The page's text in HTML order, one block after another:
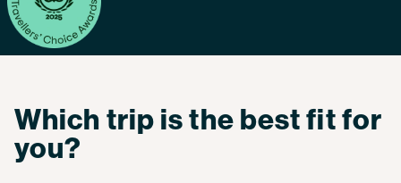
Which trip is the best fit for
you?